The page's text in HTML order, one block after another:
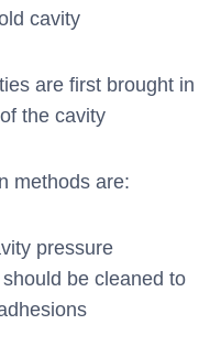
cavity
are first brought in
the cavity
methods are:
pressure
be cleaned to